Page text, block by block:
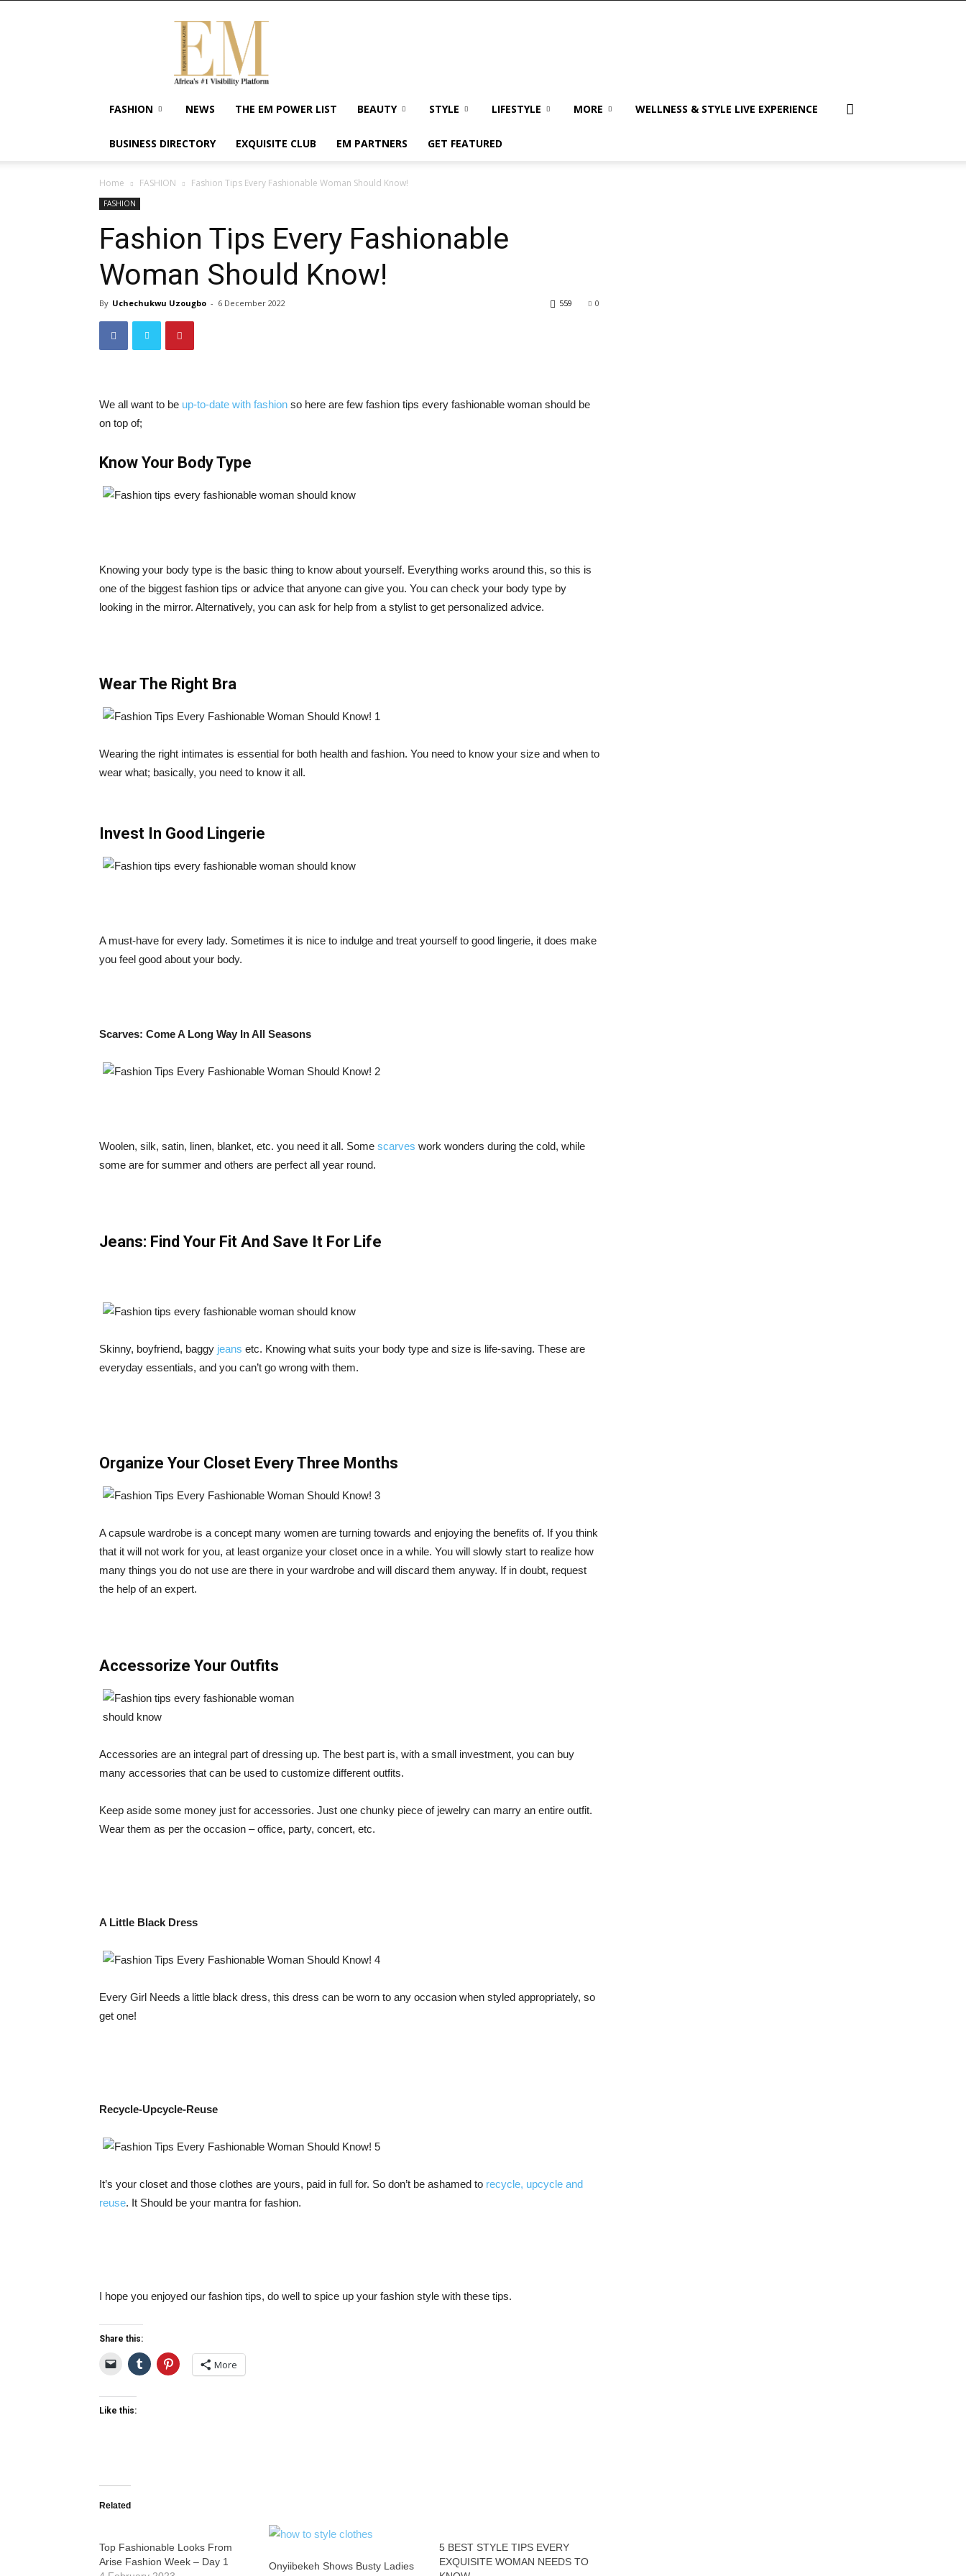
Exquisite
Magazine
Africa's
#1
Visibility
Wellness
Enterpreneurship
FASHION NEWS THE EM POWER LIST BEAUTY STYLE LIFESTYLE MORE WELLNESS & STYLE LIVE EXPERIENCE
BUSINESS DIRECTORY EXQUISITE CLUB EM PARTNERS GET FEATURED
Home FASHION Fashion Tips Every Fashionable Woman Should Know!
FASHION
Fashion Tips Every Fashionable
Woman Should Know!
By Uchechukwu Uzougbo - 6 December 2022 0
559
We all want to be up-to-date with fashion so here are few fashion tips every fashionable woman should be
on top of;
Know Your Body Type
Knowing your body type is the basic thing to know about yourself. Everything works around this, so this is
one of the biggest fashion tips or advice that anyone can give you. You can check your body type by
looking in the mirror. Alternatively, you can ask for help from a stylist to get personalized advice.
Wear The Right Bra
Wearing the right intimates is essential for both health and fashion. You need to know your size and when to
wear what; basically, you need to know it all.
Invest In Good Lingerie
A must-have for every lady. Sometimes it is nice to indulge and treat yourself to good lingerie, it does make
you feel good about your body.
Scarves: Come A Long Way In All Seasons
Woolen, silk, satin, linen, blanket, etc. you need it all. Some scarves work wonders during the cold, while
some are for summer and others are perfect all year round.
Jeans: Find Your Fit And Save It For Life
Skinny, boyfriend, baggy jeans etc. Knowing what suits your body type and size is life-saving. These are
everyday essentials, and you can’t go wrong with them.
Organize Your Closet Every Three Months
A capsule wardrobe is a concept many women are turning towards and enjoying the benefits of. If you think
that it will not work for you, at least organize your closet once in a while. You will slowly start to realize how
many things you do not use are there in your wardrobe and will discard them anyway. If in doubt, request
the help of an expert.
Accessorize Your Outfits
Accessories are an integral part of dressing up. The best part is, with a small investment, you can buy
many accessories that can be used to customize different outfits.
Keep aside some money just for accessories. Just one chunky piece of jewelry can marry an entire outfit.
Wear them as per the occasion – office, party, concert, etc.
A Little Black Dress
Every Girl Needs a little black dress, this dress can be worn to any occasion when styled appropriately, so
get one!
Recycle-Upcycle-Reuse
It’s your closet and those clothes are yours, paid in full for. So don’t be ashamed to recycle, upcycle and
reuse. It Should be your mantra for fashion.
I hope you enjoyed our fashion tips, do well to spice up your fashion style with these tips.
Share this:
More
Like this:
Related
Top Fashionable Looks From
Arise Fashion Week – Day 1
Onyiibekeh Shows Busty Ladies
5 BEST STYLE TIPS EVERY
EXQUISITE WOMAN NEEDS TO